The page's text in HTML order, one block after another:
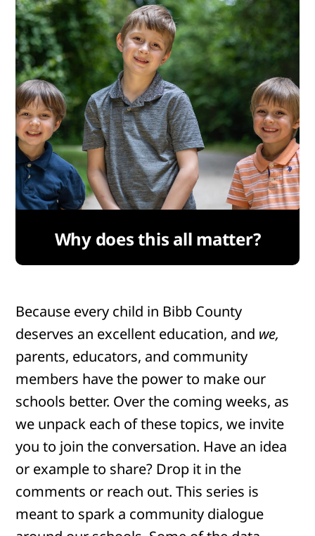
Why does this all matter?
Because every child in Bibb County
deserves an excellent education, and we,
parents, educators, and community
members have the power to make our
schools better. Over the coming weeks, as
we unpack each of these topics, we invite
you to join the conversation. Have an idea
or example to share? Drop it in the
comments or reach out. This series is
meant to spark a community dialogue